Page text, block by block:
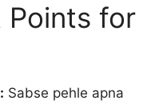
Points for
Sabse pehle apna